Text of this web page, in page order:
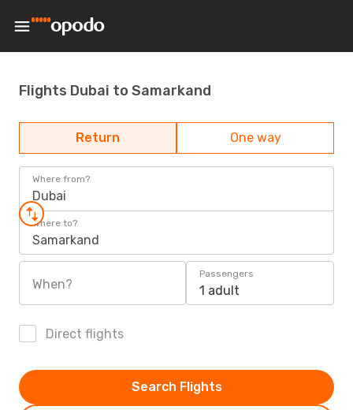
Flights Dubai to Samarkand
Return One way
Where from?
Dubai
Where to?
Samarkand
When?
Passengers
1 adult
Direct flights
Search Flights